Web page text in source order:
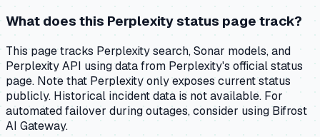
What does this Perplexity status page track?
This page tracks Perplexity search, Sonar models, and
Perplexity API using data from Perplexity's official status
page. Note that Perplexity only exposes current status
publicly. Historical incident data is not available. For
automated failover during outages, consider using Bifrost
AI Gateway.